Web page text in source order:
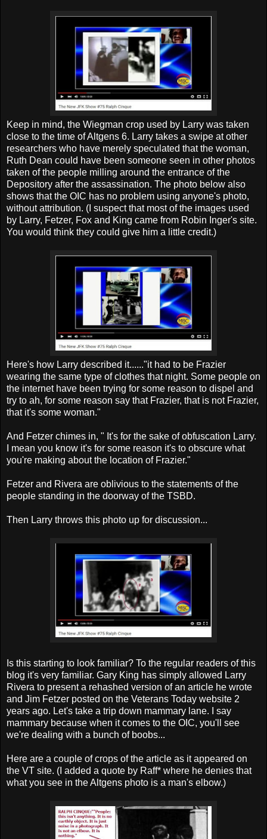
Keep in mind, the Wiegman crop used by Larry was taken
close to the time of Altgens 6. Larry takes a swipe at other
researchers who have merely speculated that the woman,
Ruth Dean could have been someone seen in other photos
taken of the people milling around the entrance of the
Depository after the assassination. The photo below also
shows that the OIC has no problem using anyone's photo,
without attribution. (I suspect that most of the images used
by Larry, Fetzer, Fox and King came from Robin Inger's site.
You would think they could give him a little credit.)
Here's how Larry described it......"it had to be Frazier
wearing the same type of clothes that night. Some people on
the internet have been trying for some reason to dispel and
try to ah, for some reason say that Frazier, that is not Frazier,
that it's some woman."
And Fetzer chimes in, " It's for the sake of obfuscation Larry.
I mean you know it's for some reason it's to obscure what
you're making about the location of Frazier."
Fetzer and Rivera are oblivious to the statements of the
people standing in the doorway of the TSBD.
Then Larry throws this photo up for discussion...
Is this starting to look familiar? To the regular readers of this
blog it's very familiar. Gary King has simply allowed Larry
Rivera to present a rehashed version of an article he wrote
and Jim Fetzer posted on the Veterans Today website 2
years ago. Let's take a trip down mammary lane. I say
mammary because when it comes to the OIC, you'll see
we're dealing with a bunch of boobs...
Here are a couple of crops of the article as it appeared on
the VT site. (I added a quote by Raff* where he denies that
what you see in the Altgens photo is a man's elbow.)